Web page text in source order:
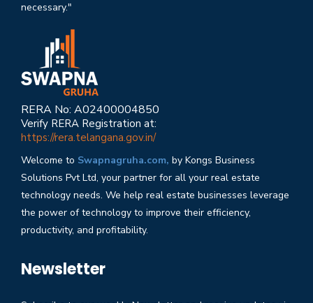
necessary."
RERA No: A02400004850
Verify RERA Registration at:
https://rera.telangana.gov.in/
Welcome to Swapnagruha.com, by Kongs Business
Solutions Pvt Ltd, your partner for all your real estate
technology needs. We help real estate businesses leverage
the power of technology to improve their efficiency,
productivity, and profitability.
Newsletter